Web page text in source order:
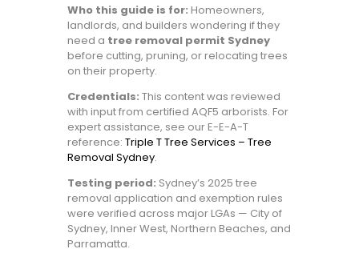
Who this guide is for: Homeowners,
landlords, and builders wondering if they
need a tree removal permit Sydney
before cutting, pruning, or relocating trees
on their property.
Credentials: This content was reviewed
with input from certified AQF5 arborists. For
expert assistance, see our E-E-A-T
reference: Triple T Tree Services – Tree
Removal Sydney.
Testing period: Sydney’s 2025 tree
removal application and exemption rules
were verified across major LGAs — City of
Sydney, Inner West, Northern Beaches, and
Parramatta.